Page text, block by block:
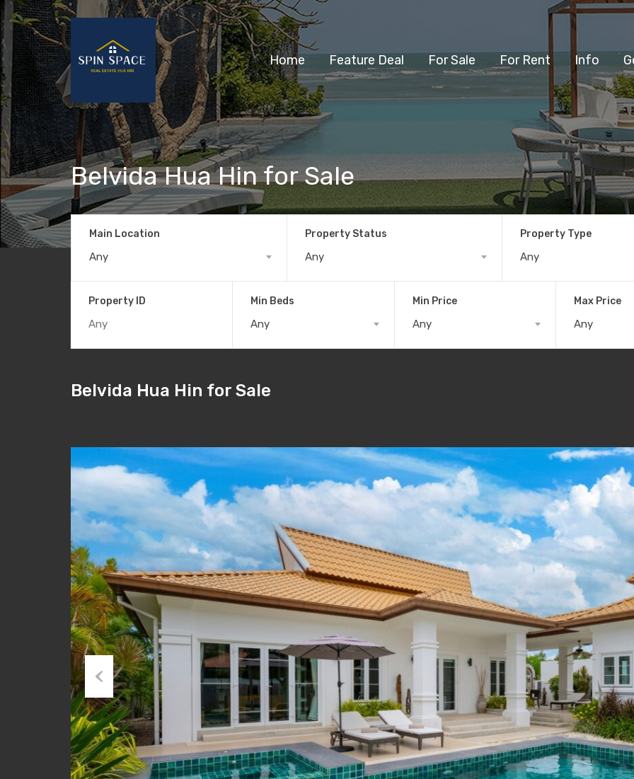
Home Feature Deal For Sale For Rent Info
Belvida Hua Hin for Sale
Main Location
Any
Property Status
Any
Property Type
Any
Property ID Min Beds
Any
Min Price
Any
Max Price
Any
Belvida Hua Hin for Sale
Previous